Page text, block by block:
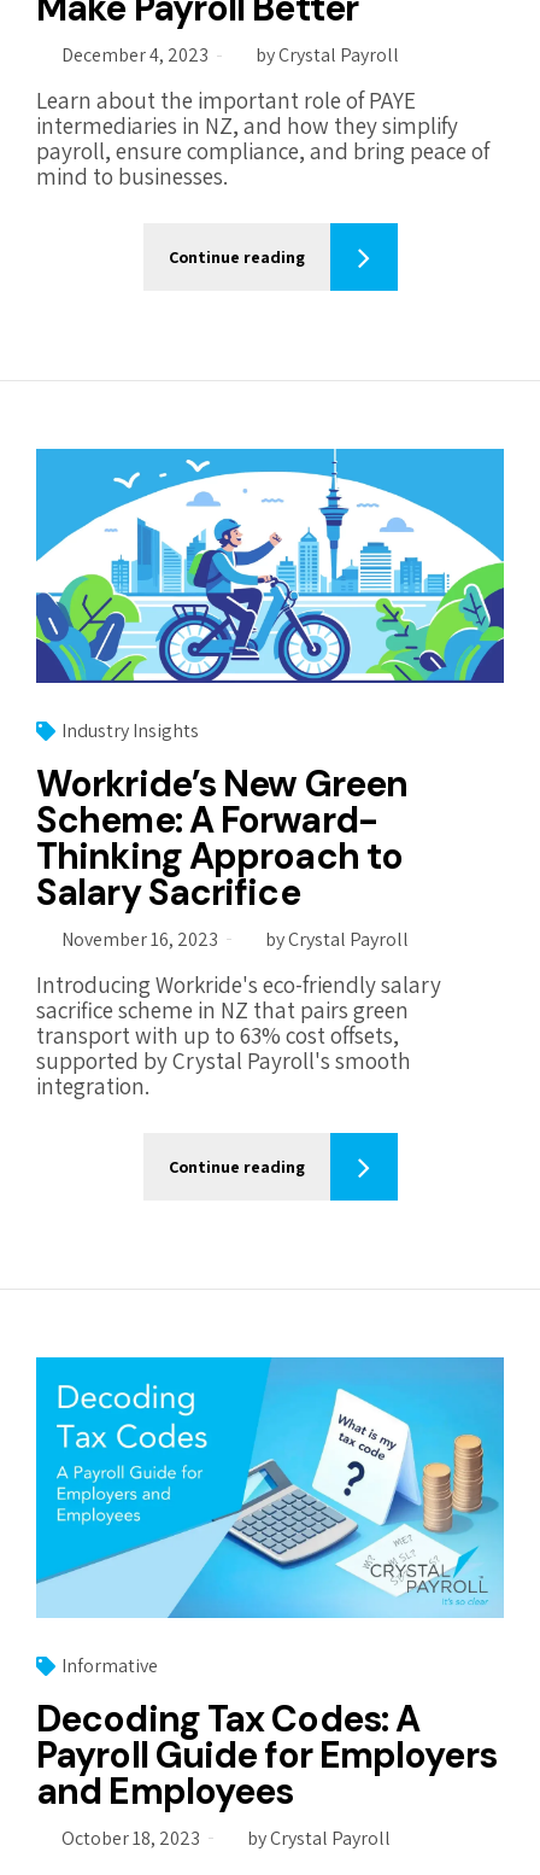
December 4, 2023 by Crystal Payroll
Learn about the important role of PAYE
intermediaries in NZ, and how they simplify
payroll, ensure compliance, and bring peace of
mind to businesses.
Continue reading
Industry Insights
Workride’s New Green
Scheme: A Forward-
Thinking Approach to
Salary Sacrifice
November 16, 2023 by Crystal Payroll
Introducing Workride's eco-friendly salary
sacrifice scheme in NZ that pairs green
transport with up to 63% cost offsets,
supported by Crystal Payroll's smooth
integration.
Continue reading
Informative
Decoding Tax Codes: A
Payroll Guide for Employers
and Employees
October 18, 2023 by Crystal Payroll